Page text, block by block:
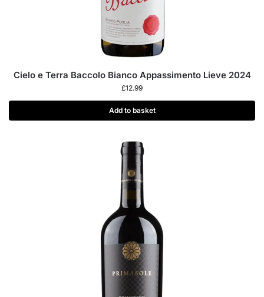
Cielo e Terra Baccolo Bianco Appassimento Lieve 2024
£12.99
Add to basket